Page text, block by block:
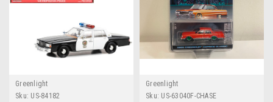
Greenlight
Sku: US-84182
Greenlight
Sku: US-63040F-CHASE